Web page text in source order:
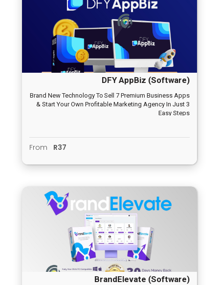
DFY AppBiz (Software)
Brand New Technology To Sell 7 Premium Business Apps
& Start Your Own Profitable Marketing Agency In Just 3
Easy Steps
From R37
BrandElevate (Software)